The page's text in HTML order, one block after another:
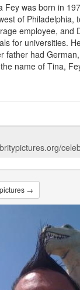
Fey was born in
of Philadelphia,
employee, and
for universities.
father had
name of Tina,
→